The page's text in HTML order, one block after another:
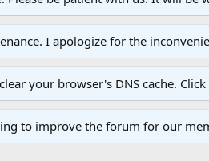
I apologize for the
your browser's DNS cache. Click
to improve the forum for our